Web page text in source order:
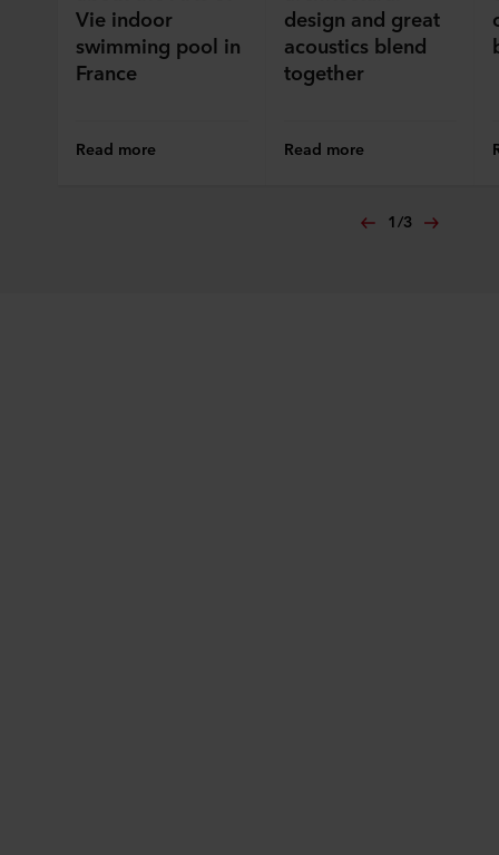
Vie indoor
swimming pool in
France
Read more
design and great
acoustics blend
together
Read more
1/3